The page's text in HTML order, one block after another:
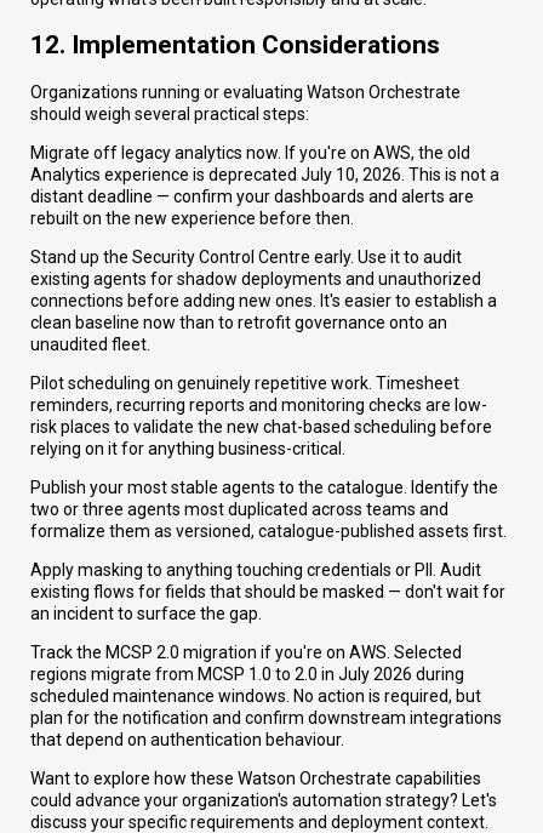
12. Implementation Considerations
Organizations running or evaluating Watson Orchestrate
should weigh several practical steps:
Migrate off legacy analytics now. If you're on AWS, the old
Analytics experience is deprecated July 10, 2026. This is not a
distant deadline — confirm your dashboards and alerts are
rebuilt on the new experience before then.
Stand up the Security Control Centre early. Use it to audit
existing agents for shadow deployments and unauthorized
connections before adding new ones. It's easier to establish a
clean baseline now than to retrofit governance onto an
unaudited fleet.
Pilot scheduling on genuinely repetitive work. Timesheet
reminders, recurring reports and monitoring checks are low-
risk places to validate the new chat-based scheduling before
relying on it for anything business-critical.
Publish your most stable agents to the catalogue. Identify the
two or three agents most duplicated across teams and
formalize them as versioned, catalogue-published assets first.
Apply masking to anything touching credentials or PII. Audit
existing flows for fields that should be masked — don't wait for
an incident to surface the gap.
Track the MCSP 2.0 migration if you're on AWS. Selected
regions migrate from MCSP 1.0 to 2.0 in July 2026 during
scheduled maintenance windows. No action is required, but
plan for the notification and confirm downstream integrations
that depend on authentication behaviour.
Want to explore how these Watson Orchestrate capabilities
could advance your organization's automation strategy? Let's
discuss your specific requirements and deployment context.